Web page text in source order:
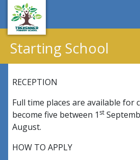
Starting School
RECEPTION
Full time places are available for
become five between 1 st
August.
HOW TO APPLY